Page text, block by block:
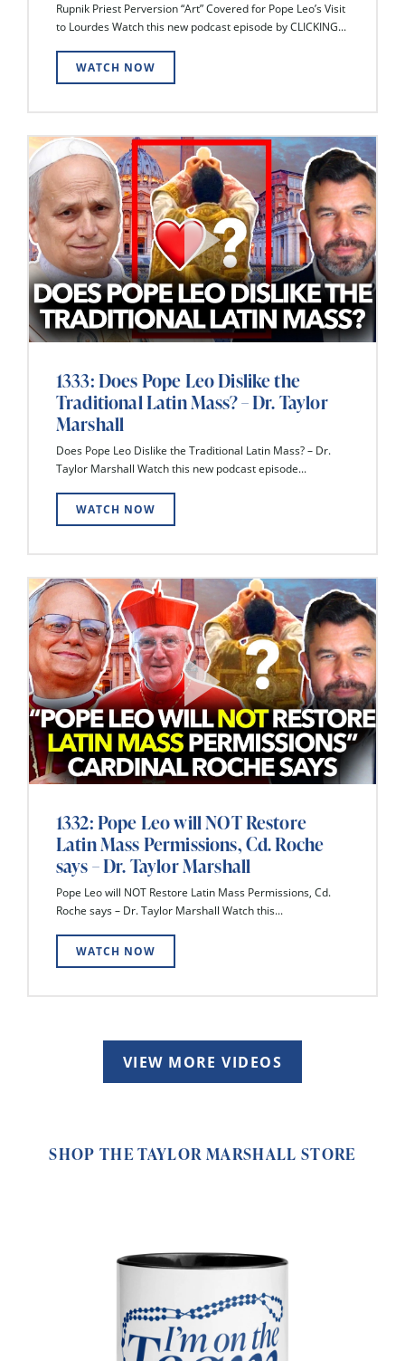
Rupnik Priest Perversion “Art” Covered for Pope Leo’s Visit
to Lourdes Watch this new podcast episode by CLICKING...
WATCH NOW
1333: Does Pope Leo Dislike the
Traditional Latin Mass? – Dr. Taylor
Marshall
Does Pope Leo Dislike the Traditional Latin Mass? – Dr.
Taylor Marshall Watch this new podcast episode...
WATCH NOW
1332: Pope Leo will NOT Restore
Latin Mass Permissions, Cd. Roche
says – Dr. Taylor Marshall
Pope Leo will NOT Restore Latin Mass Permissions, Cd.
Roche says – Dr. Taylor Marshall Watch this...
WATCH NOW
VIEW MORE VIDEOS
SHOP THE TAYLOR MARSHALL STORE